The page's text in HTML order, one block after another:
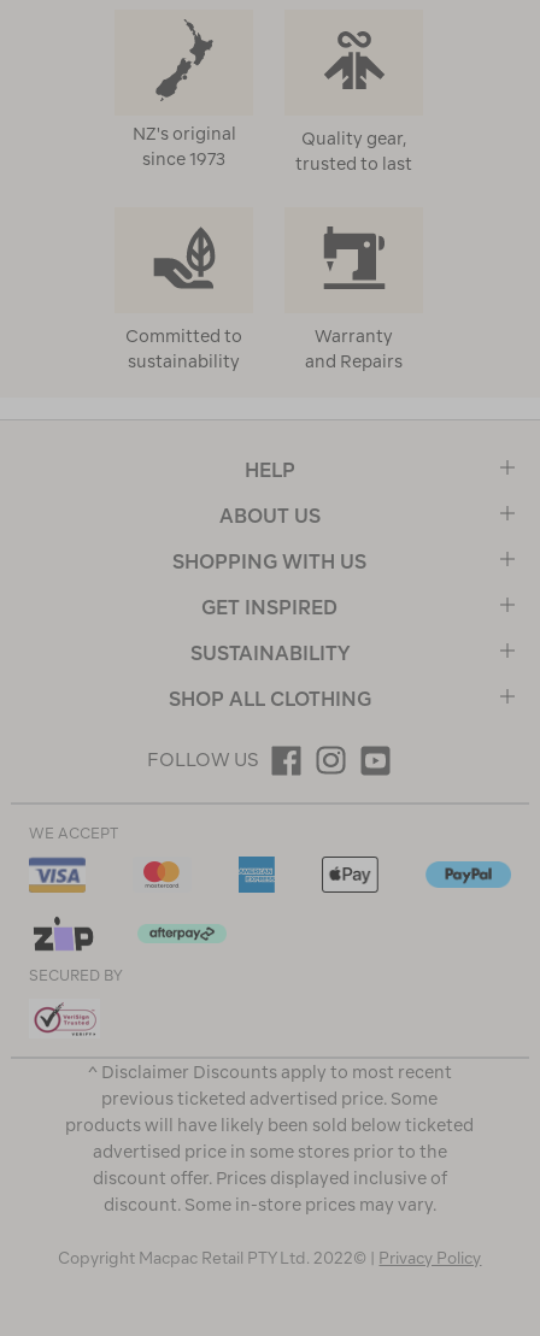
NZ's original
since 1973
Quality gear,
trusted to last
Committed to
sustainability
Warranty
and Repairs
HELP
ABOUT US
SHOPPING WITH US
GET INSPIRED
SUSTAINABILITY
SHOP ALL CLOTHING
FOLLOW US
WE ACCEPT
SECURED BY
^ Disclaimer Discounts apply to most recent
previous ticketed advertised price. Some
products will have likely been sold below ticketed
advertised price in some stores prior to the
discount offer. Prices displayed inclusive of
discount. Some in-store prices may vary.
Copyright Macpac Retail PTY Ltd. 2022© | Privacy Policy